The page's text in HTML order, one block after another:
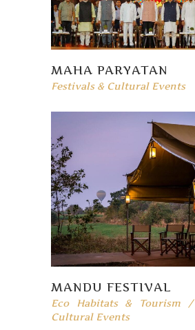
MAHA PARYATAN
Festivals & Cultural Events
MANDU FESTIVAL
Eco Habitats & Tourism /
Cultural Events